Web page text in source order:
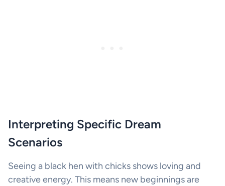
Interpreting Specific Dream
Scenarios
Seeing a black hen with chicks shows loving and
creative energy. This means new beginnings are